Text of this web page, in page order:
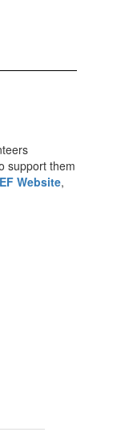
support them
Website,